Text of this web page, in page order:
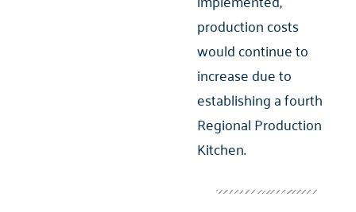
production costs
would continue to
increase due to
establishing a fourth
Regional Production
Kitchen.